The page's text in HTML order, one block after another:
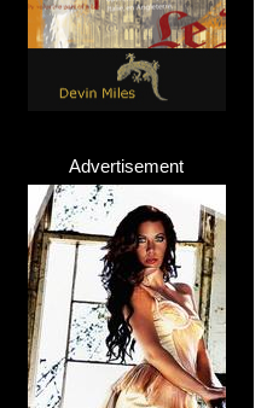
Advertisement